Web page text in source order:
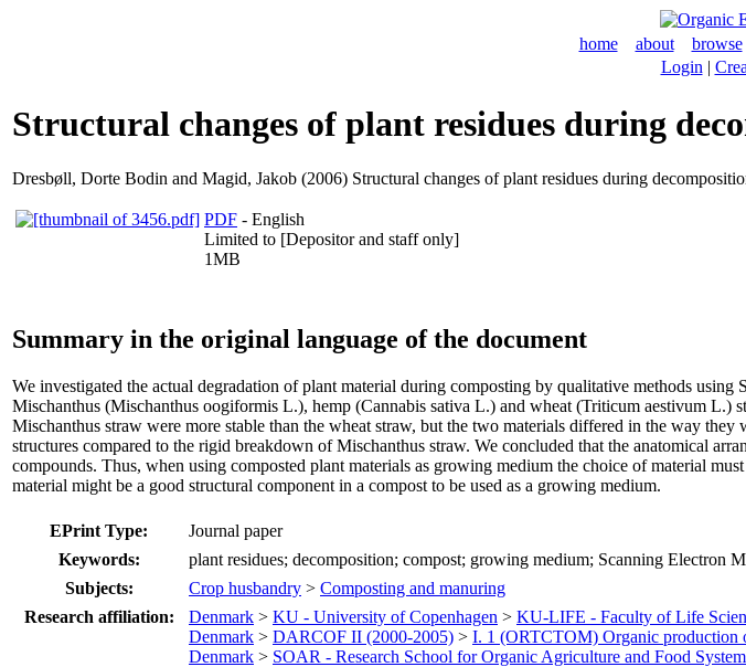
home about browse
Login |
Structural changes of plant residues during
Dresbøll, Dorte Bodin and Magid, Jakob (2006) Structural changes of plant residues during
PDF - English
Limited to [Depositor and staff only]
1MB
Summary in the original language of the document
We investigated the actual degradation of plant material during composting by qualitative methods
Mischanthus (Mischanthus oogiformis L.), hemp (Cannabis sativa L.) and wheat (Triticum aestivum L.)
Mischanthus straw were more stable than the wheat straw, but the two materials differed in the way
structures compared to the rigid breakdown of Mischanthus straw. We concluded that the anatomical
compounds. Thus, when using composted plant materials as growing medium the choice of material
material might be a good structural component in a compost to be used as a growing medium.
EPrint Type:
Journal paper
Keywords:
plant residues; decomposition; compost; growing medium; Scanning Electron
Subjects:
Crop husbandry > Composting and manuring
Research affiliation:
Denmark > KU - University of Copenhagen > KU-LIFE - Faculty of Life
Denmark > DARCOF II (2000-2005) > I. 1 (ORTCTOM) Organic production
Denmark > SOAR - Research School for Organic Agriculture and Food